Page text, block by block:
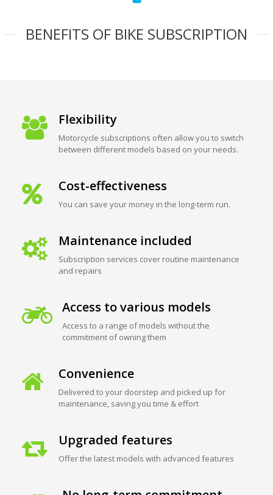
BENEFITS OF BIKE SUBSCRIPTION
Flexibility
Motorcycle subscriptions often allow you to switch
between different models based on your needs.
Cost-effectiveness
You can save your money in the long-term run.
Maintenance included
Subscription services cover routine maintenance
and repairs
Access to various models
Access to a range of models without the
commitment of owning them
Convenience
Delivered to your doorstep and picked up for
maintenance, saving you time & effort
Upgraded features
Offer the latest models with advanced features